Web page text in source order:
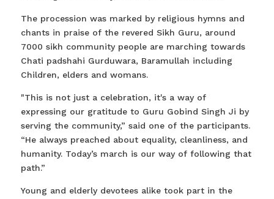
The procession was marked by religious hymns and
chants in praise of the revered Sikh Guru, around
7000 sikh community people are marching towards
Chati padshahi Gurduwara, Baramullah including
Children, elders and womans.
"This is not just a celebration, it's a way of
expressing our gratitude to Guru Gobind Singh Ji by
serving the community,” said one of the participants.
“He always preached about equality, cleanliness, and
humanity. Today’s march is our way of following that
path.”
Young and elderly devotees alike took part in the